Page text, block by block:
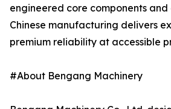
engineered core components
Chinese manufacturing delivers
premium reliability at accessible
#About Bengang Machinery